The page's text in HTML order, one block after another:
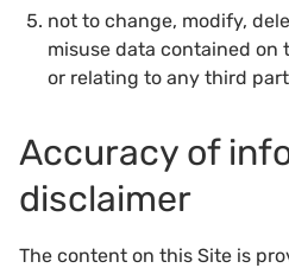
not to change, modify,
misuse data contained on
or relating to any third
Accuracy of
disclaimer
The content on this Site is